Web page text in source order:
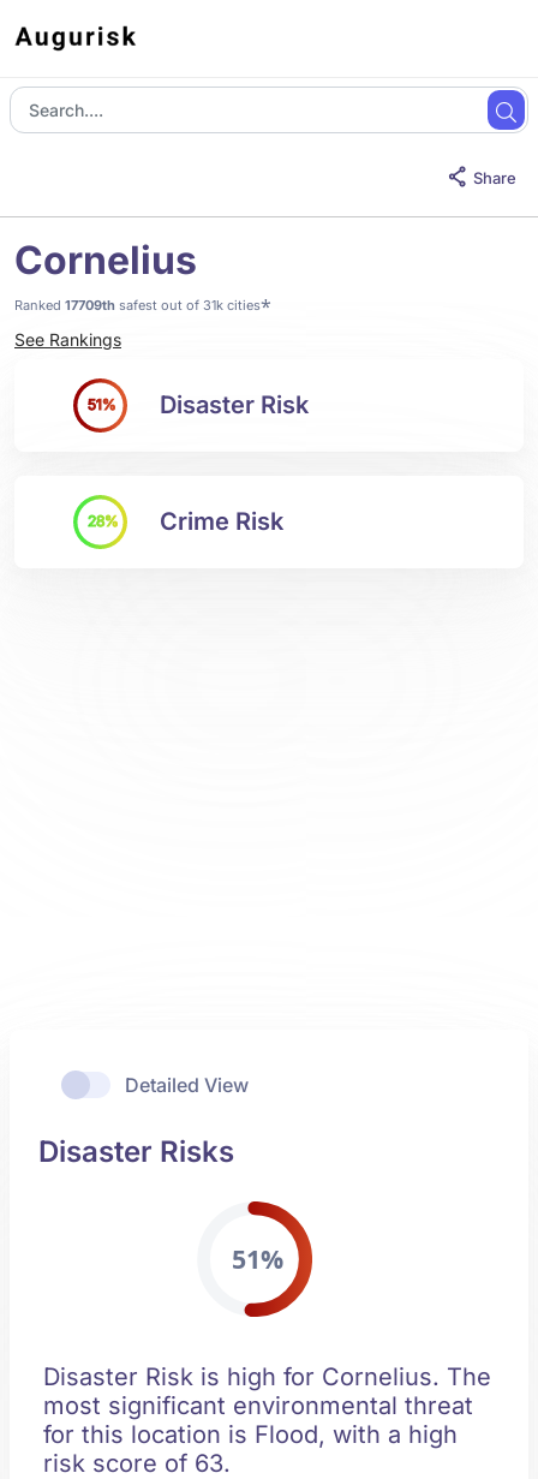
Share
Cornelius
Ranked 17709th safest out of 31k cities*
See Rankings
51% Disaster Risk
28% Crime Risk
Detailed View
Disaster Risks
51%
Disaster Risk is high for Cornelius. The
most significant environmental threat
for this location is Flood, with a high
risk score of 63.